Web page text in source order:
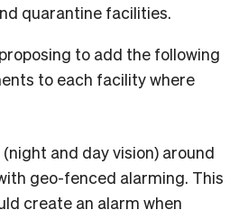
quarantine facilities.
to add the following
to each facility where
and day vision) around
geo-fenced alarming. This
create an alarm when